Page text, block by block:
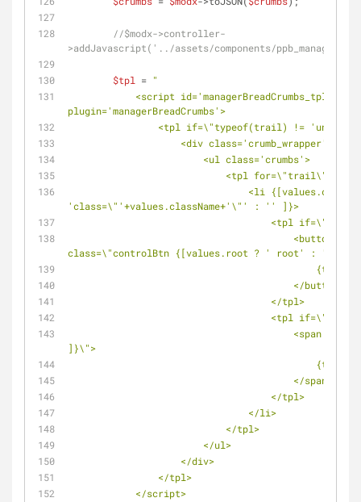
//$modx->controller-
>addJavascript('../assets/components/
$tpl = "
plugin='managerBreadCrumbs'>
<tpl if=\"typeof(trail) !=
                    <div class='crumb_wrapper'>
                        <ul class='crumbs'>
                            <tpl for=\"trail\">
'class=\"'+values.className+'\"' : '' ]}>
class=\"controlBtn {[values.root ? ' root' : ''
                                            {text}
                                        </button>
                                    </tpl>
]}\">
                                            {text}
                                        </span>
                                    </tpl>
                                </li>
                            </tpl>
                        </ul>
                    </div>
                </tpl>
            </script>